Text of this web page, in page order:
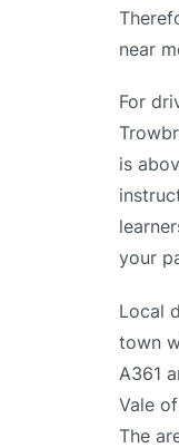
near
For
is
your
Local
town
A361
Vale
The